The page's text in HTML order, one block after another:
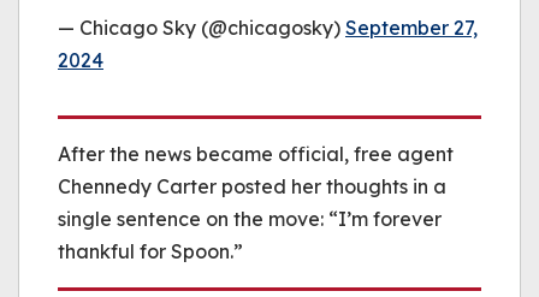
— Chicago Sky (@chicagosky) September 27,
2024
After the news became official, free agent
Chennedy Carter posted her thoughts in a
single sentence on the move: “I’m forever
thankful for Spoon.”